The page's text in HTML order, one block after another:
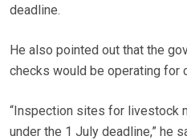
deadline.
He also pointed out that the
checks would be operating for
“Inspection sites for livestock
under the 1 July deadline,” he